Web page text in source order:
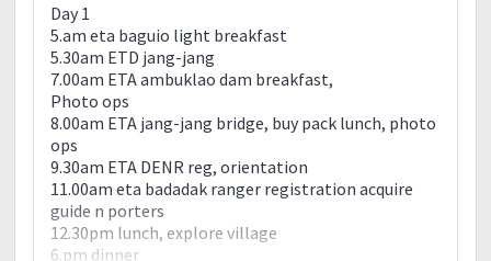
Day 1
5.am eta baguio light breakfast
5.30am ETD jang-jang
7.00am ETA ambuklao dam breakfast,
Photo ops
8.00am ETA jang-jang bridge, buy pack lunch, photo
ops
9.30am ETA DENR reg, orientation
11.00am eta badadak ranger registration acquire
guide n porters
12.30pm lunch, explore village
6.pm dinner